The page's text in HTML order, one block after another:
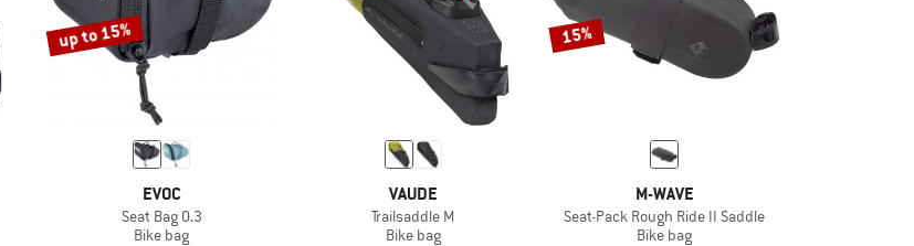
up to 15%
EVOC
Seat Bag 0.3
Bike bag
VAUDE
Trailsaddle M
Bike bag
15%
M-WAVE
Seat-Pack Rough Ride II Saddle
Bike bag